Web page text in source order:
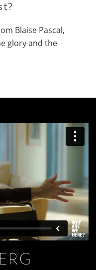
Blaise Pascal,
glory and the